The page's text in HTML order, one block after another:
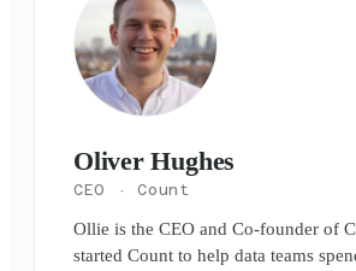
Oliver Hughes
CEO · Count
Ollie is the CEO and Co-founder of
started Count to help data teams